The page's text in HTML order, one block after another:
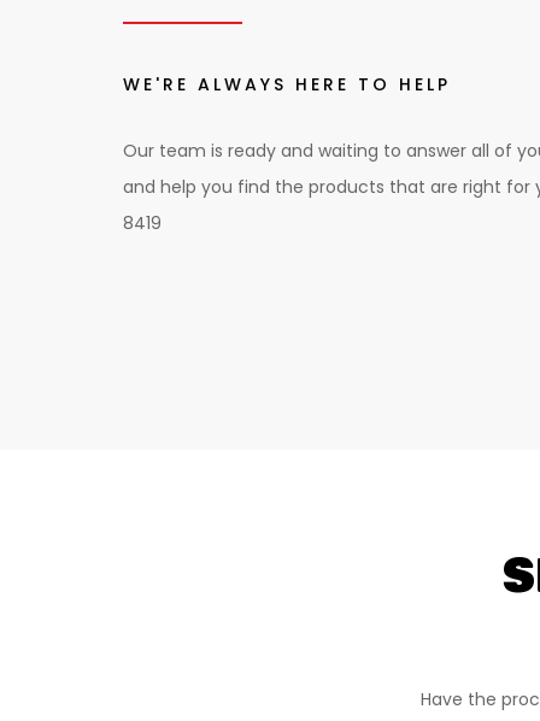
WE'RE ALWAYS HERE TO HELP
Our team is ready and waiting to answer all of
and help you find the products that are right for
8419
Have the